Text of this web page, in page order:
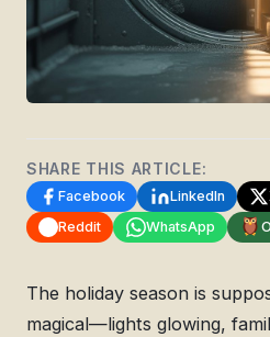
SHARE THIS ARTICLE:
Facebook LinkedIn
Reddit
WhatsApp
The holiday season is
magical—lights glowing,